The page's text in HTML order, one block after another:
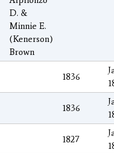
D. &
Minnie E.
(Kenerson)
Brown
1836
1836
1827